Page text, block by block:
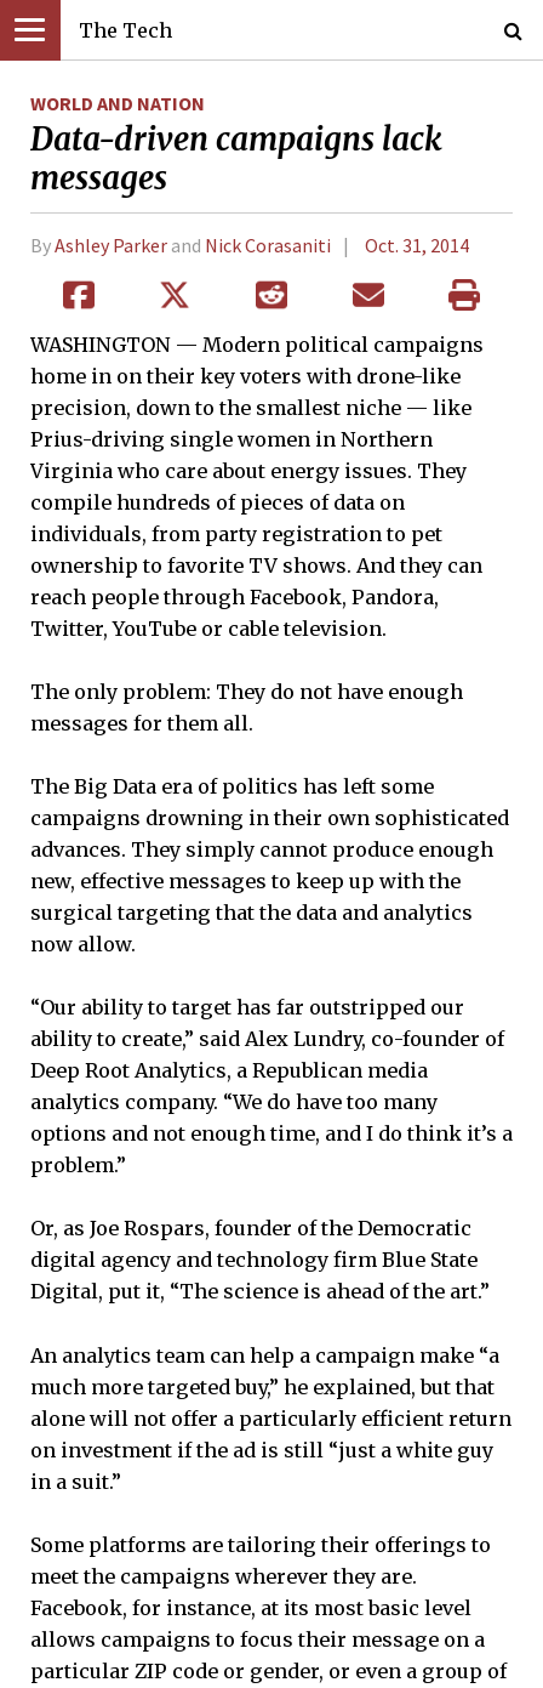
The Tech
WORLD AND NATION
Data-driven campaigns lack
messages
ByAshley Parker and Nick Corasaniti Oct. 31, 2014
WASHINGTON — Modern political campaigns
home in on their key voters with drone-like
precision, down to the smallest niche — like
Prius-driving single women in Northern
Virginia who care about energy issues. They
compile hundreds of pieces of data on
individuals, from party registration to pet
ownership to favorite TV shows. And they can
reach people through Facebook, Pandora,
Twitter, YouTube or cable television.
The only problem: They do not have enough
messages for them all.
The Big Data era of politics has left some
campaigns drowning in their own sophisticated
advances. They simply cannot produce enough
new, effective messages to keep up with the
surgical targeting that the data and analytics
now allow.
“Our ability to target has far outstripped our
ability to create,” said Alex Lundry, co-founder of
Deep Root Analytics, a Republican media
analytics company. “We do have too many
options and not enough time, and I do think it’s a
problem.”
Or, as Joe Rospars, founder of the Democratic
digital agency and technology firm Blue State
Digital, put it, “The science is ahead of the art.”
An analytics team can help a campaign make “a
much more targeted buy,” he explained, but that
alone will not offer a particularly efficient return
on investment if the ad is still “just a white guy
in a suit.”
Some platforms are tailoring their offerings to
meet the campaigns wherever they are.
Facebook, for instance, at its most basic level
allows campaigns to focus their message on a
particular ZIP code or gender, or even a group of